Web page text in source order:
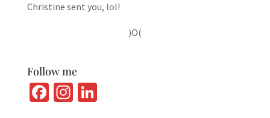
Christine sent you, lol!
)O(
Follow me
Fa In Li